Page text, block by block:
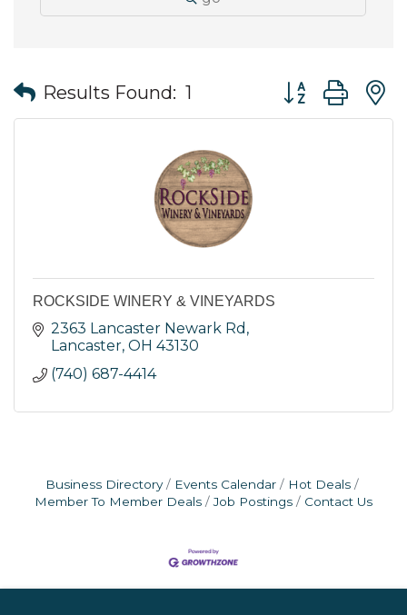
Results Found: 1 Button group
ROCKSIDE WINERY & VINEYARDS
2363 Lancaster Newark Rd
Lancaster OH 43130
(740) 687-4414
Business Directory Events Calendar
Hot Deals
Member To Member Deals
Job Postings Contact Us